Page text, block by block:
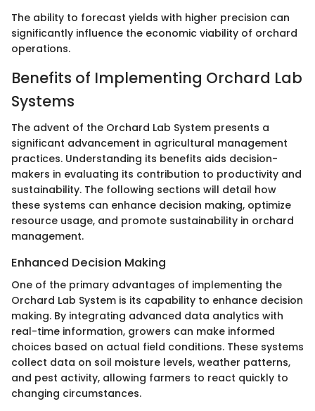
The ability to forecast yields with higher precision can
significantly influence the economic viability of orchard
operations.
Benefits of Implementing Orchard Lab
Systems
The advent of the Orchard Lab System presents a
significant advancement in agricultural management
practices. Understanding its benefits aids decision-
makers in evaluating its contribution to productivity and
sustainability. The following sections will detail how
these systems can enhance decision making, optimize
resource usage, and promote sustainability in orchard
management.
Enhanced Decision Making
One of the primary advantages of implementing the
Orchard Lab System is its capability to enhance decision
making. By integrating advanced data analytics with
real-time information, growers can make informed
choices based on actual field conditions. These systems
collect data on soil moisture levels, weather patterns,
and pest activity, allowing farmers to react quickly to
changing circumstances.